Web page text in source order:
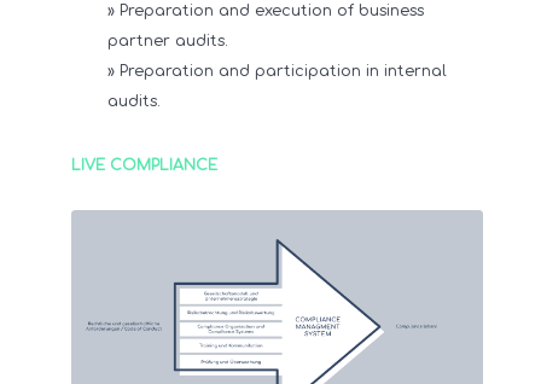
» Preparation and execution of business
partner audits.
» Preparation and participation in internal
audits.
LIVE COMPLIANCE